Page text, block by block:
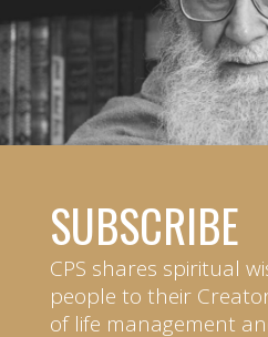
SUBSCRIBE
CPS shares spiritual
people to their
of life management